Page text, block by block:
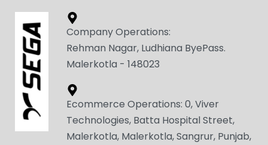
Company Operations:
Rehman Nagar, Ludhiana ByePass.
Malerkotla - 148023
Ecommerce Operations: 0, Viver
Technologies, Batta Hospital Street,
Malerkotla, Malerkotla, Sangrur, Punjab,